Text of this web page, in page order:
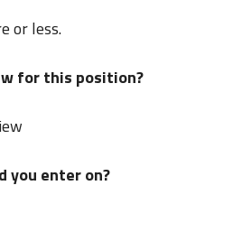
or less.
for this position?
you enter on?